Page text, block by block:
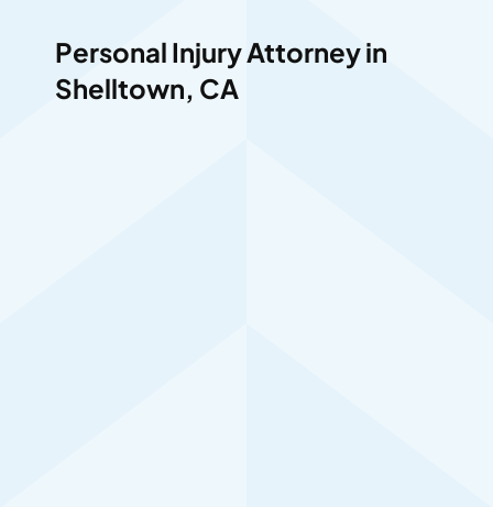
Personal Injury Attorney in
Shelltown, CA